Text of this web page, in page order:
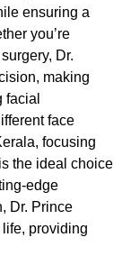
ensuring a
you’re
Dr.
making
facial
face
focusing
the ideal choice
edge
Dr. Prince
providing